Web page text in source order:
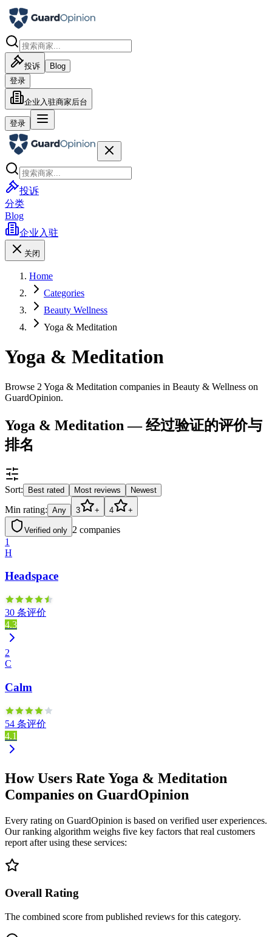
投诉
Blog
登录
企业入驻商家后台
登录
投诉
分类
Blog
企业入驻
关闭
Home
Categories
Beauty Wellness
Yoga & Meditation
Yoga & Meditation
Browse 2 Yoga & Meditation companies in Beauty & Wellness on
GuardOpinion.
Yoga & Meditation — 经过验证的评价与
排名
Sort: Best rated Most reviews Newest
Min rating: Any 3 + 4 +
Verified only 2 companies
1
H
Headspace
30 条评价
4.3
2
C
Calm
54 条评价
4.1
How Users Rate Yoga & Meditation
Companies on GuardOpinion
Every rating on GuardOpinion is based on verified user experiences.
Our ranking algorithm weighs five key factors that real customers
report after using these services:
Overall Rating
The combined score from published reviews for this category.